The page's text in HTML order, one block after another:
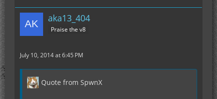
aka13_404
Praise the v8
July 10, 2014 at 6:45 PM
Quote from SpwnX